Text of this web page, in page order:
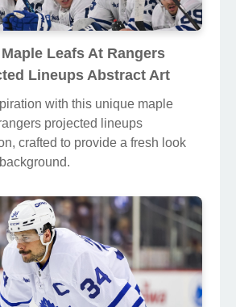
Leafs At Rangers
Lineups Abstract Art
with this unique maple
projected lineups
crafted to provide a fresh look